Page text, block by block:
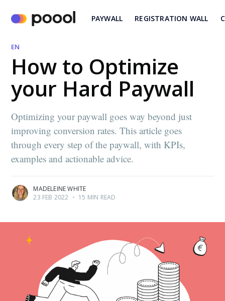
PAYWALL REGISTRATION WALL
EN
How to Optimize
your Hard Paywall
Optimizing your paywall goes way beyond just
improving conversion rates. This article goes
through every step of the paywall, with KPIs,
examples and actionable advice.
MADELEINE WHITE
23 FEB 2022 • 15 MIN READ